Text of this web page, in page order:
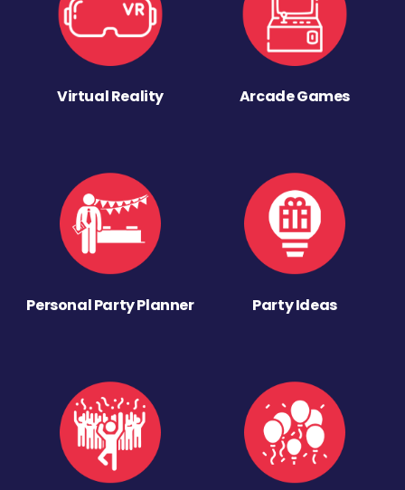
Virtual Reality Arcade Games
Personal Party Planner Party Ideas